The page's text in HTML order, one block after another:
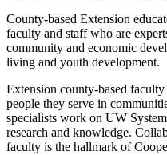
County-based Extension
faculty and staff who are
community and economic
living and youth development.
Extension county-based
people they serve in
specialists work on UW
research and knowledge.
faculty is the hallmark of